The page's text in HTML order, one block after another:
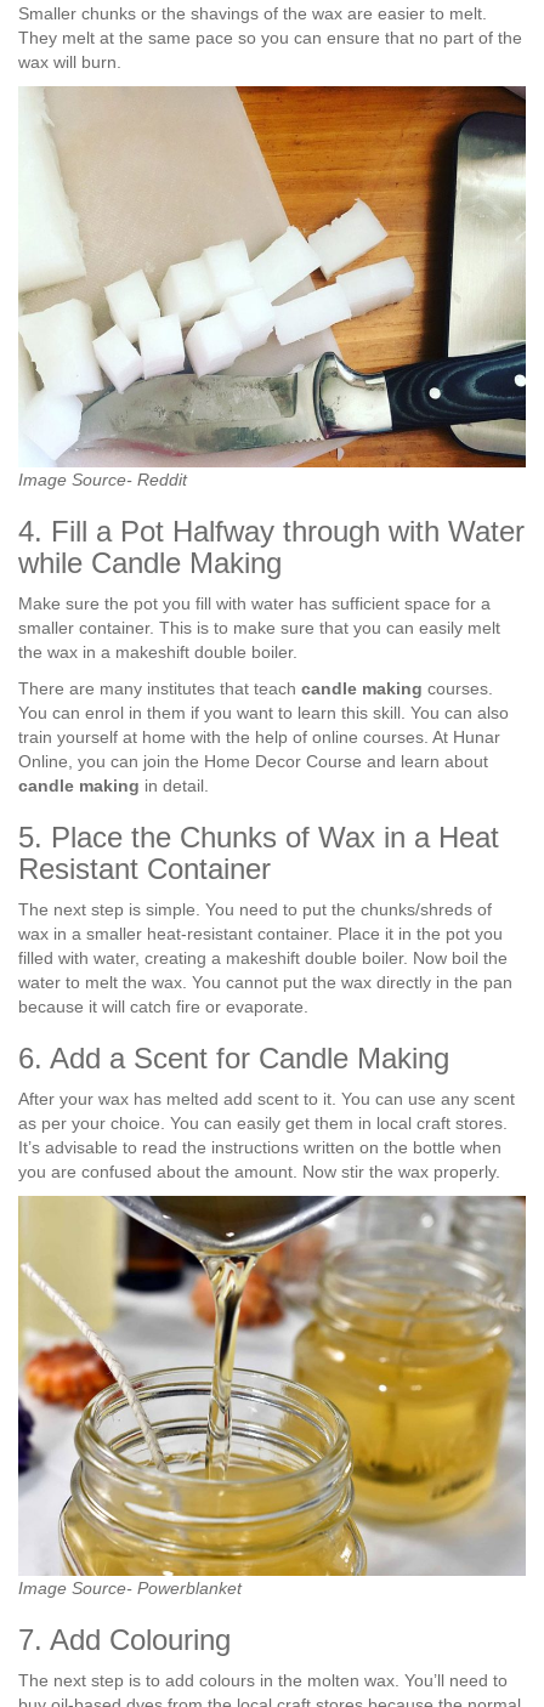
Smaller chunks or the shavings of the wax are easier to melt.
They melt at the same pace so you can ensure that no part of the
wax will burn.
Image Source- Reddit
4. Fill a Pot Halfway through with Water
while Candle Making
Make sure the pot you fill with water has sufficient space for a
smaller container. This is to make sure that you can easily melt
the wax in a makeshift double boiler.
There are many institutes that teach candle making courses.
You can enrol in them if you want to learn this skill. You can also
train yourself at home with the help of online courses. At Hunar
Online, you can join the Home Decor Course and learn about
candle making in detail.
5. Place the Chunks of Wax in a Heat
Resistant Container
The next step is simple. You need to put the chunks/shreds of
wax in a smaller heat-resistant container. Place it in the pot you
filled with water, creating a makeshift double boiler. Now boil the
water to melt the wax. You cannot put the wax directly in the pan
because it will catch fire or evaporate.
6. Add a Scent for Candle Making
After your wax has melted add scent to it. You can use any scent
as per your choice. You can easily get them in local craft stores.
It’s advisable to read the instructions written on the bottle when
you are confused about the amount. Now stir the wax properly.
Image Source- Powerblanket
7. Add Colouring
The next step is to add colours in the molten wax. You’ll need to